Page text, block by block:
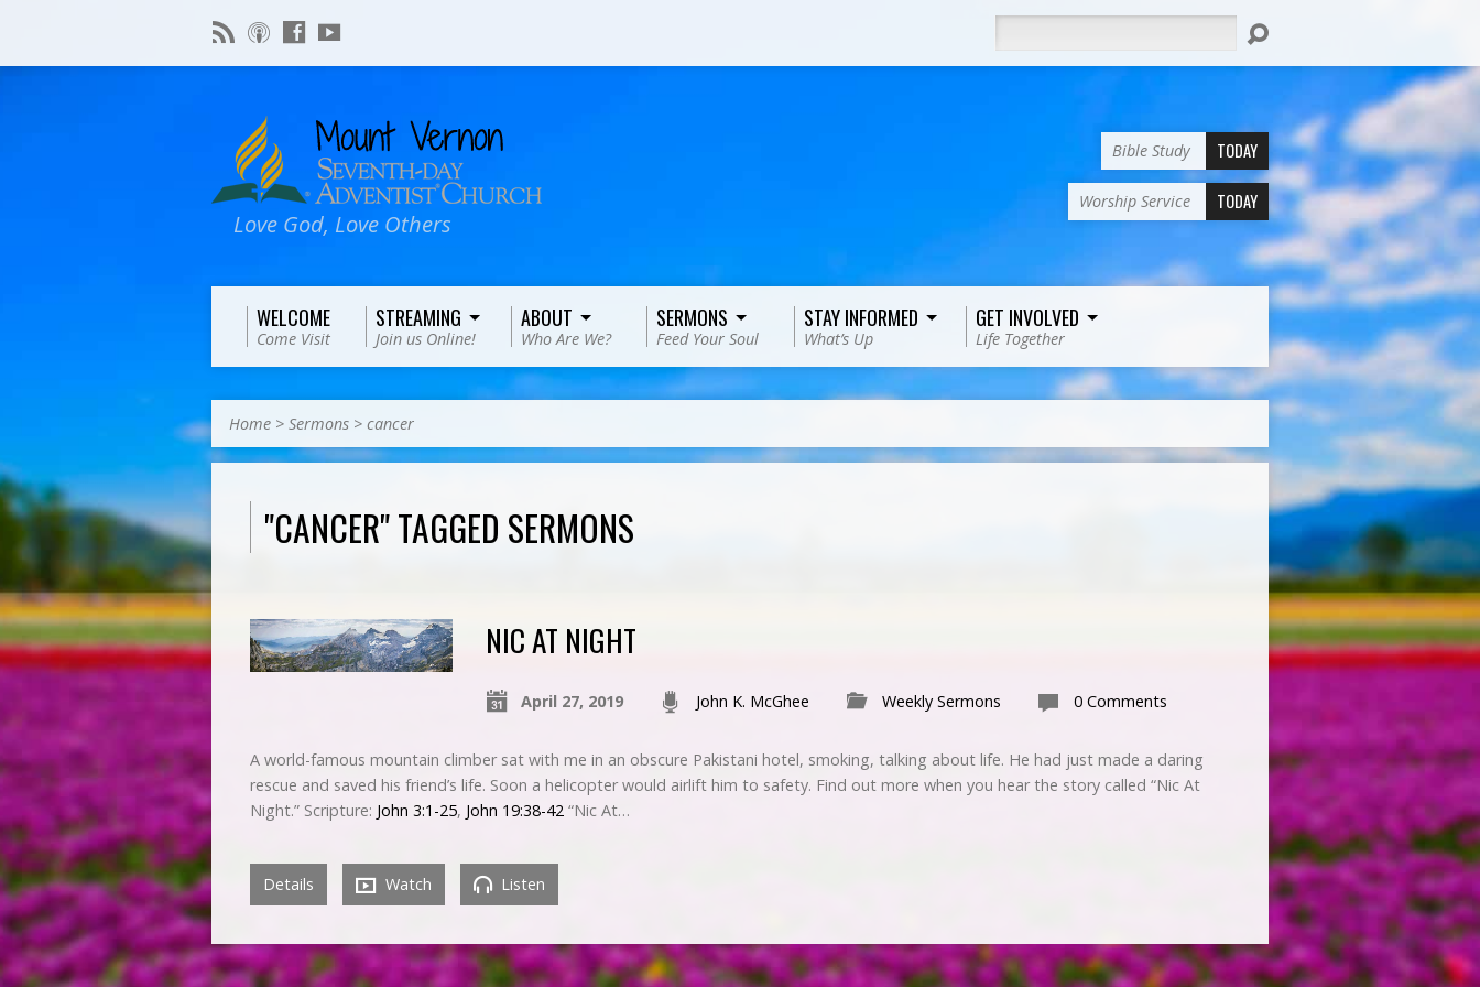
Love God, Love Others
Bible Study TODAY
Worship Service TODAY
WELCOME
Come Visit
STREAMING
Join us Online!
ABOUT
Who Are We?
SERMONS
Feed Your Soul
STAY INFORMED
What’s Up
GET INVOLVED
Life Together
Home > Sermons > cancer
"CANCER" TAGGED SERMONS
NIC AT NIGHT
April 27, 2019 John K. McGhee Weekly Sermons 0 Comments
A world-famous mountain climber sat with me in an obscure Pakistani hotel, smoking, talking about life. He had just made a daring
rescue and saved his friend’s life. Soon a helicopter would airlift him to safety. Find out more when you hear the story called “Nic At
Night.” Scripture: John 3:1-25, John 19:38-42 “Nic At…
Details Watch Listen